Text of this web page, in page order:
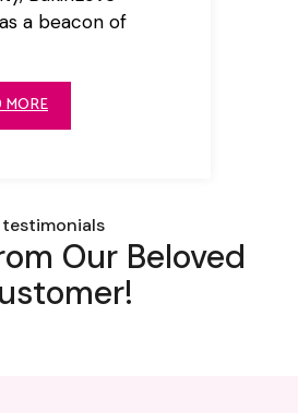
a beacon of
MORE
testimonials
Our Beloved